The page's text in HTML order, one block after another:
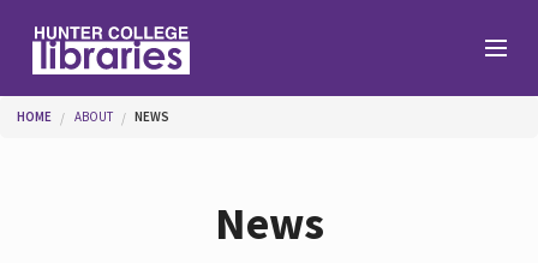
You are here
HOME ABOUT NEWS
News